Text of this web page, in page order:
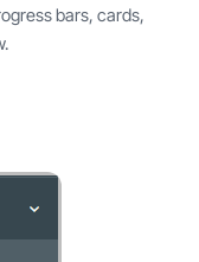
bars, cards,